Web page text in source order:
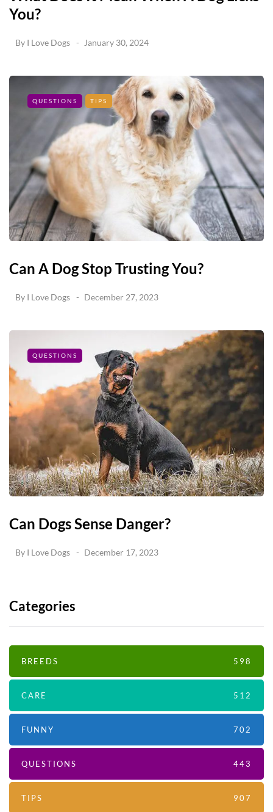
You?
By I Love Dogs January 30, 2024
QUESTIONS TIPS
Can A Dog Stop Trusting You?
By I Love Dogs December 27, 2023
QUESTIONS
Can Dogs Sense Danger?
By I Love Dogs December 17, 2023
Categories
BREEDS 598
CARE 512
FUNNY 702
QUESTIONS 443
TIPS 907